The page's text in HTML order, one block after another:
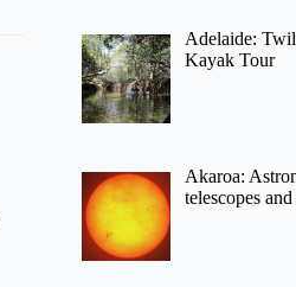
Adelaide:
Kayak Tour
Akaroa:
telescopes